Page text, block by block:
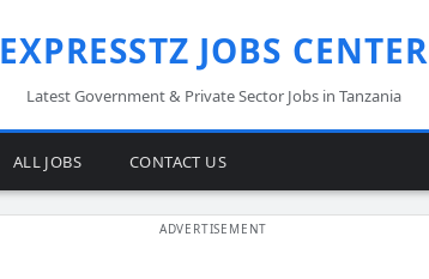
EXPRESSTZ JOBS CENTER
Latest Government & Private Sector Jobs in Tanzania
ALL JOBS CONTACT US